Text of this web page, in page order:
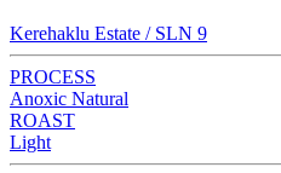
Kerehaklu Estate / SLN 9
PROCESS
Anoxic Natural
ROAST
Light